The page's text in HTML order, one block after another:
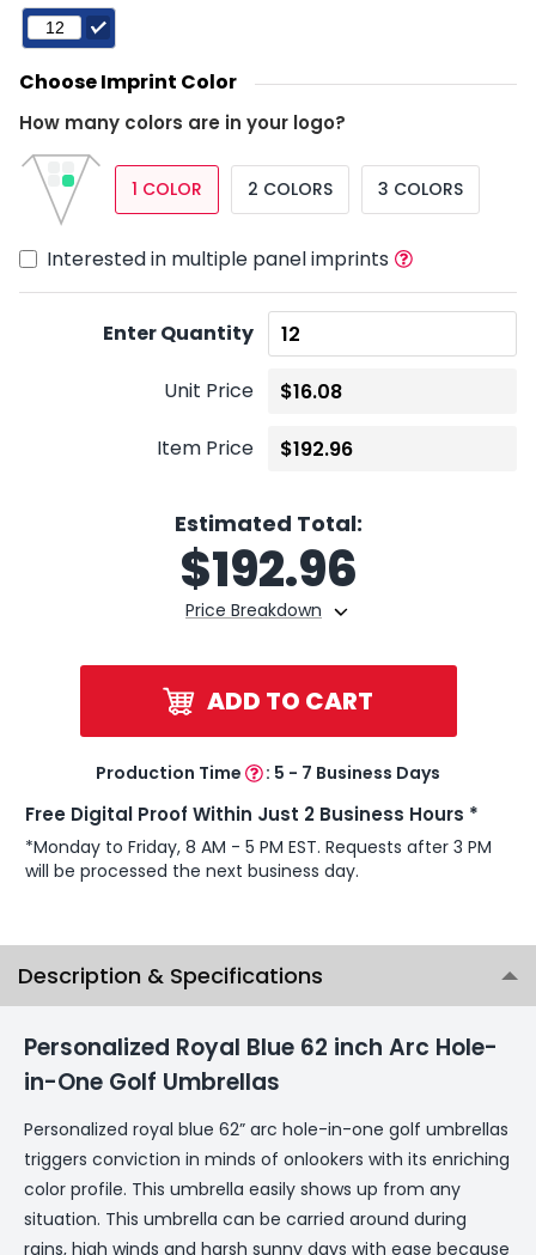
Choose Imprint Color
How many colors are in your logo?
1 COLOR 2 COLORS 3 COLORS
Interested in multiple panel imprints
Enter Quantity
Unit Price
Item Price
Estimated Total:
Price Breakdown
$192.96
ADD TO CART
Production Time : 5 - 7 Business Days
Free Digital Proof Within Just 2 Business Hours *
*Monday to Friday, 8 AM - 5 PM EST. Requests after 3 PM
will be processed the next business day.
Description & Specifications
Personalized Royal Blue 62 inch Arc Hole-
in-One Golf Umbrellas
Personalized royal blue 62” arc hole-in-one golf umbrellas
triggers conviction in minds of onlookers with its enriching
color profile. This umbrella easily shows up from any
situation. This umbrella can be carried around during
rains, high winds and harsh sunny days with ease because